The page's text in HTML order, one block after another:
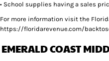
• School supplies having a sales
For more information visit the
https://floridarevenue.com/
EMERALD COAST